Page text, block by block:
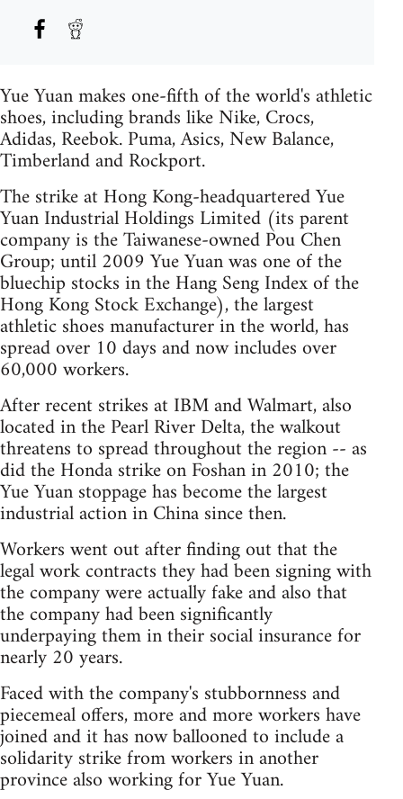
Yue Yuan makes one-fifth of the world's athletic
shoes, including brands like Nike, Crocs,
Adidas, Reebok. Puma, Asics, New Balance,
Timberland and Rockport.
The strike at Hong Kong-headquartered Yue
Yuan Industrial Holdings Limited (its parent
company is the Taiwanese-owned Pou Chen
Group; until 2009 Yue Yuan was one of the
bluechip stocks in the Hang Seng Index of the
Hong Kong Stock Exchange), the largest
athletic shoes manufacturer in the world, has
spread over 10 days and now includes over
60,000 workers.
After recent strikes at IBM and Walmart, also
located in the Pearl River Delta, the walkout
threatens to spread throughout the region -- as
did the Honda strike on Foshan in 2010; the
Yue Yuan stoppage has become the largest
industrial action in China since then.
Workers went out after finding out that the
legal work contracts they had been signing with
the company were actually fake and also that
the company had been significantly
underpaying them in their social insurance for
nearly 20 years.
Faced with the company's stubbornness and
piecemeal offers, more and more workers have
joined and it has now ballooned to include a
solidarity strike from workers in another
province also working for Yue Yuan.